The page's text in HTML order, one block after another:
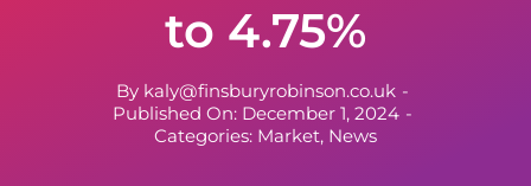
to 4.75%
By kaly@finsburyrobinson.co.uk -
Published On: December 1, 2024 -
Categories: Market, News